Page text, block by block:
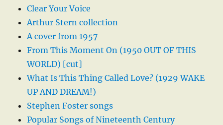
Clear Your Voice
Arthur Stern collection
A cover from 1957
From This Moment On (1950 OUT OF THIS
WORLD) [cut]
What Is This Thing Called Love? (1929 WAKE
UP AND DREAM!)
Stephen Foster songs
Popular Songs of Nineteenth Century